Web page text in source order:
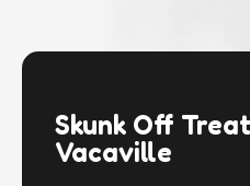
Skunk Off
Vacaville